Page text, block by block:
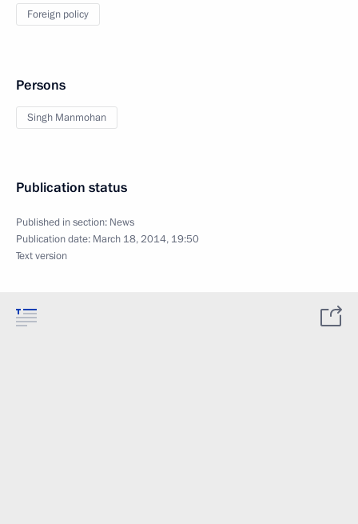
Foreign policy
Persons
Singh Manmohan
Publication status
Published in section: News
Publication date: March 18, 2014, 19:50
Text version